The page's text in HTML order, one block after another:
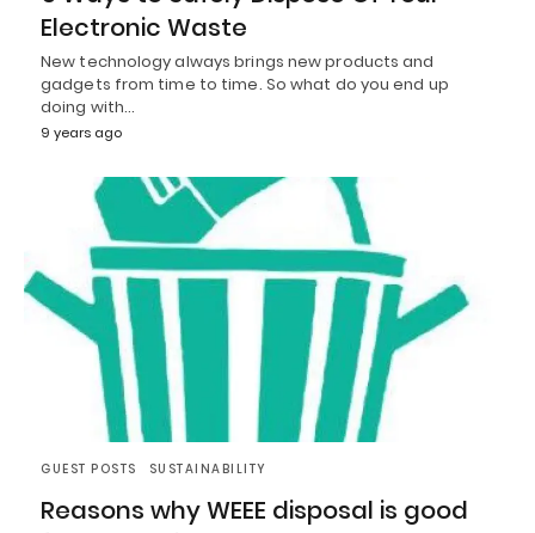
Electronic Waste
New technology always brings new products and
gadgets from time to time. So what do you end up
doing with…
9 years ago
GUEST POSTS SUSTAINABILITY
Reasons why WEEE disposal is good